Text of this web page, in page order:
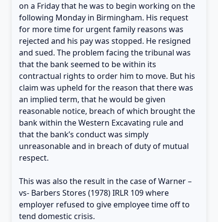
on a Friday that he was to begin working on the
following Monday in Birmingham. His request
for more time for urgent family reasons was
rejected and his pay was stopped. He resigned
and sued. The problem facing the tribunal was
that the bank seemed to be within its
contractual rights to order him to move. But his
claim was upheld for the reason that there was
an implied term, that he would be given
reasonable notice, breach of which brought the
bank within the Western Excavating rule and
that the bank’s conduct was simply
unreasonable and in breach of duty of mutual
respect.
This was also the result in the case of Warner –
vs- Barbers Stores (1978) IRLR 109 where
employer refused to give employee time off to
tend domestic crisis.